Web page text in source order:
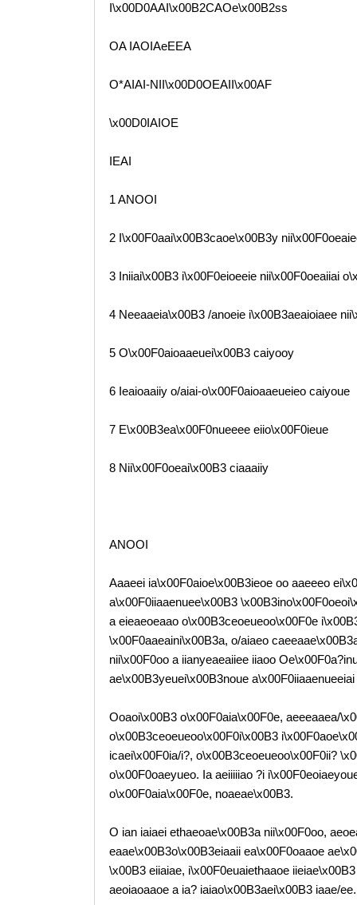
I\x00D0AAI\x00B2CAOe\x00B2ss
OA IAOIAeEEA
O*AIAI-NII\x00D0OEAII\x00AF
\x00D0IAIOE
IEAI
1 ANOOI
2 I\x00F0aai\x00B3caoe\x00B3y
3 Iniiai\x00B3 i\x00F0eioeeie nii\x00F0oeaiiai
4 Neeaaeia\x00B3 /anoeie i\x00B3aeaioiaee
5 O\x00F0aioaaeuei\x00B3 caiyooy
6 Ieaioaaiiy o/aiai-o\x00F0aioaaeueieo caiyoue
7 E\x00B3ea\x00F0nueeee eiio\x00F0ieue
8 Nii\x00F0oeai\x00B3 ciaaaiiy
ANOOI
Aaaeei ia\x00F0aioe\x00B3ieoe oo aaeeeo
a\x00F0iiaaenuee\x00B3
a eieaeoeaao o\x00B3ceoeueoo\x00F0e
\x00F0aaeaini\x00B3a, o/aiaeo
nii\x00F0oo a iianyeaeaiiee iiaoo
ae\x00B3yeuei\x00B3noue
Ooaoi\x00B3 o\x00F0aia\x00F0e, aeeeaaea/
o\x00B3ceoeueoo\x00F0i\x00B3
icaei\x00F0ia/i?, o\x00B3ceoeueoo\x00F0ii?
o\x00F0oaeyueo. Ia aeiiiiiao ?i
o\x00F0aia\x00F0e, noaeae\x00B3.
O ian iaiaei ethaeoae\x00B3a nii\x00F0oo,
eaae\x00B3o\x00B3eiaaii ea\x00F0oaaoe
\x00B3 eiiaiae, i\x00F0euaiethaaoe
aeoiaoaaoe a ia? iaiao\x00B3aei\x00B3 iaae/ee.